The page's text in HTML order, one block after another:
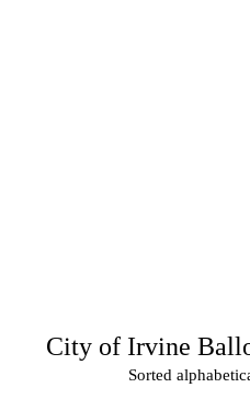
City of Irvine
Sorted